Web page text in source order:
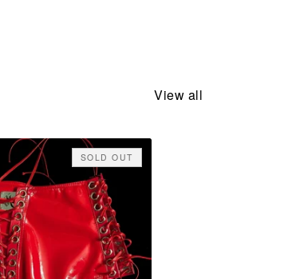
View all
SOLD OUT